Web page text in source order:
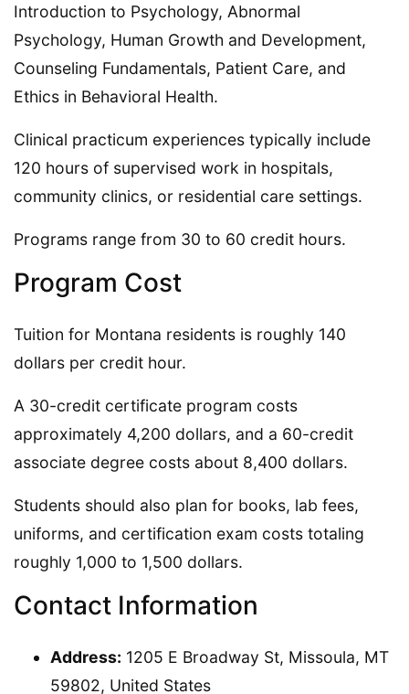
Introduction to Psychology, Abnormal
Psychology, Human Growth and Development,
Counseling Fundamentals, Patient Care, and
Ethics in Behavioral Health.
Clinical practicum experiences typically include
120 hours of supervised work in hospitals,
community clinics, or residential care settings.
Programs range from 30 to 60 credit hours.
Program Cost
Tuition for Montana residents is roughly 140
dollars per credit hour.
A 30-credit certificate program costs
approximately 4,200 dollars, and a 60-credit
associate degree costs about 8,400 dollars.
Students should also plan for books, lab fees,
uniforms, and certification exam costs totaling
roughly 1,000 to 1,500 dollars.
Contact Information
Address: 1205 E Broadway St, Missoula, MT
59802, United States